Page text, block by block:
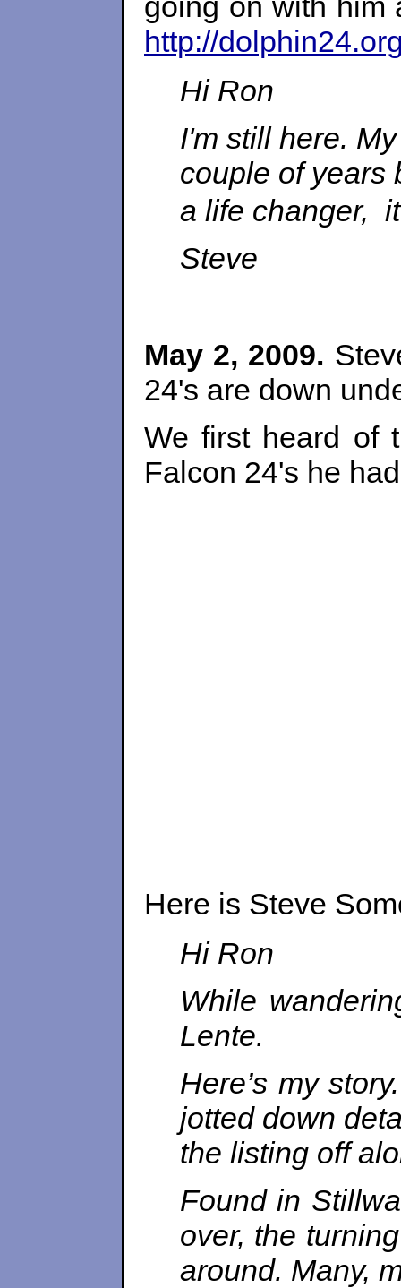
http://
Hi Ron
I'm still here.
couple of years
a life changer,
Steve
May 2, 2009.
24's are down
We first heard of
Falcon 24's he
Here is Steve
Hi Ron
While
Lente.
Here’s my
jotted down
the listing off
Found in
over, the
around. Many,